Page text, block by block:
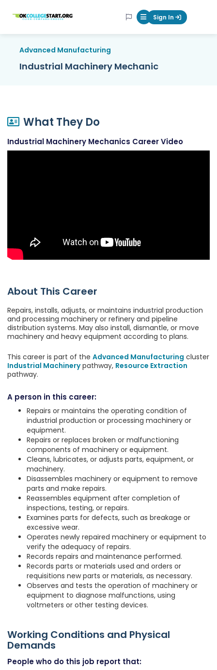
OKcollegestart Mobile Menu
Sign In
Advanced Manufacturing
Industrial Machinery Mechanic
What They Do
Industrial Machinery Mechanics Career Video
About This Career
Repairs, installs, adjusts, or maintains industrial production
and processing machinery or refinery and pipeline
distribution systems. May also install, dismantle, or move
machinery and heavy equipment according to plans.
This career is part of the Advanced Manufacturing cluster
Industrial Machinerypathway, Resource Extraction
pathway.
A person in this career:
Repairs or maintains the operating condition of
industrial production or processing machinery or
equipment.
Repairs or replaces broken or malfunctioning
components of machinery or equipment.
Cleans, lubricates, or adjusts parts, equipment, or
machinery.
Disassembles machinery or equipment to remove
parts and make repairs.
Reassembles equipment after completion of
inspections, testing, or repairs.
Examines parts for defects, such as breakage or
excessive wear.
Operates newly repaired machinery or equipment to
verify the adequacy of repairs.
Records repairs and maintenance performed.
Records parts or materials used and orders or
requisitions new parts or materials, as necessary.
Observes and tests the operation of machinery or
equipment to diagnose malfunctions, using
voltmeters or other testing devices.
Working Conditions and Physical
Demands
People who do this job report that: